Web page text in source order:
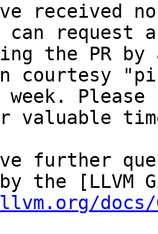
received
can request
the PR by
courtesy
Please
valuable
further
the [LLVM
docs/